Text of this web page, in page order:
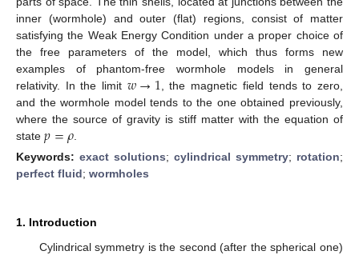
inner (wormhole) and outer (flat) regions, consist of matter
satisfying the Weak Energy Condition under a proper choice of
the free parameters of the model, which thus forms new
examples of phantom-free wormhole models in general
relativity. In the limit 𝑤→1 , the magnetic field tends to zero,
and the wormhole model tends to the one obtained previously,
where the source of gravity is stiff matter with the equation of
state 𝑝=𝜌
Keywords: exact solutions; cylindrical symmetry; rotation;
perfect fluid; wormholes
1. Introduction
Cylindrical symmetry is the second (after the spherical one)